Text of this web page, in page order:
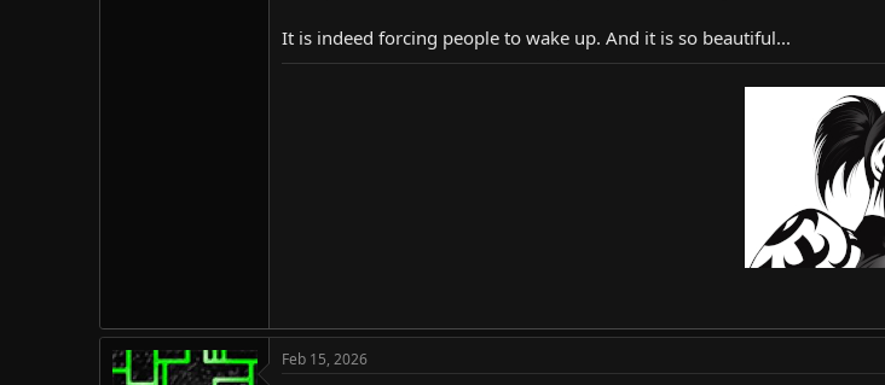
It is indeed forcing people to wake up. And it is so beautiful...
Feb 15, 2026